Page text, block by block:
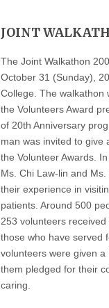
JOINT
The Joint Walkathon
October 31 (Sunday),
College. The walkathon
the Volunteers Award
of 20th Anniversary
man was invited to give
the Volunteer Awards.
Ms. Chi Law-lin and
their experience in
patients. Around 500
253 volunteers
those who have served
volunteers were given
them pledged for their
caring.